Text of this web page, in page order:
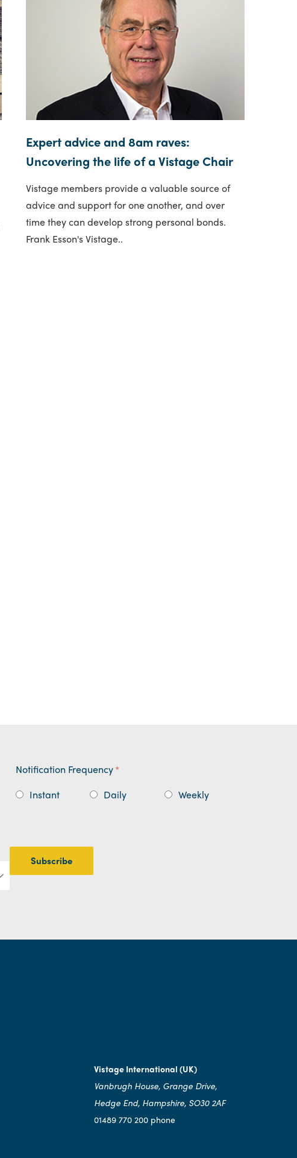
Expert advice and 8am raves:
Uncovering the life of a Vistage Chair
Vistage members provide a valuable source of
advice and support for one another, and over
time they can develop strong personal bonds.
Frank Esson's Vistage..
Notification Frequency*
Instant
Daily Weekly
Vistage International (UK)
Vanbrugh House, Grange Drive,
Hedge End, Hampshire, SO30 2AF
01489 770 200 phone